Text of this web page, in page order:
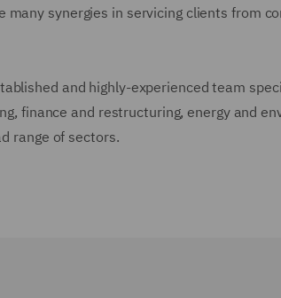
many synergies in servicing clients from
and highly-experienced team
finance and restructuring, energy and
range of sectors.